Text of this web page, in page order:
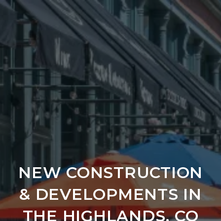
NEW CONSTRUCTION
& DEVELOPMENTS IN
THE HIGHLANDS, CO